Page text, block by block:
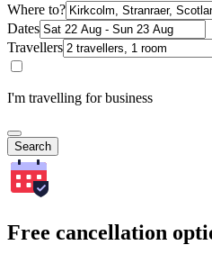
Where to?
Dates
Travellers
I'm travelling for business
Search
Free cancellation